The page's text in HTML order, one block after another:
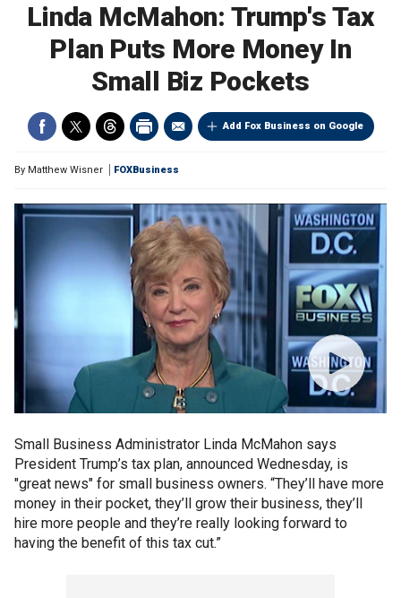
Linda McMahon: Trump's Tax
Plan Puts More Money In
Small Biz Pockets
Add Fox Business on Google
By Matthew Wisner FOXBusiness
Small Business Administrator Linda McMahon says
President Trump’s tax plan, announced Wednesday, is
"great news" for small business owners. “They’ll have more
money in their pocket, they’ll grow their business, they’ll
hire more people and they’re really looking forward to
having the benefit of this tax cut.”